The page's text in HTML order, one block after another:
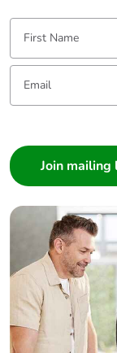
First Name:
Email: